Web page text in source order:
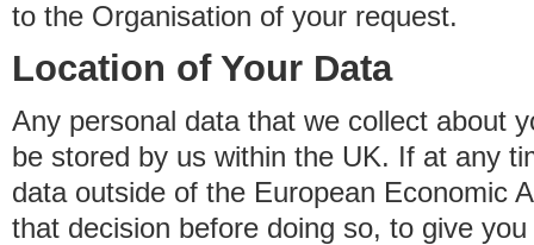
to the Organisation of your request.
Location of Your Data
Any personal data that we collect about
be stored by us within the UK. If at any
data outside of the European Economic
that decision before doing so, to give